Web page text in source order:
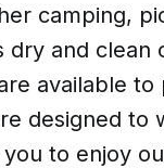
camping,
and clean
available
designed to
to enjoy